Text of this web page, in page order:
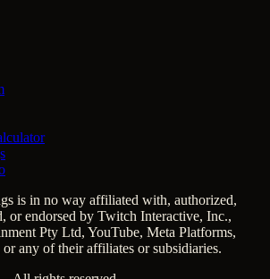
is in no way affiliated with, authorized,
or endorsed by Twitch Interactive, Inc.,
Pty Ltd, YouTube, Meta Platforms,
any of their affiliates or subsidiaries.